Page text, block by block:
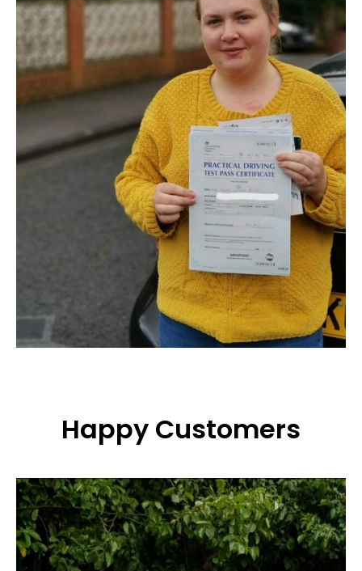
Happy Customers